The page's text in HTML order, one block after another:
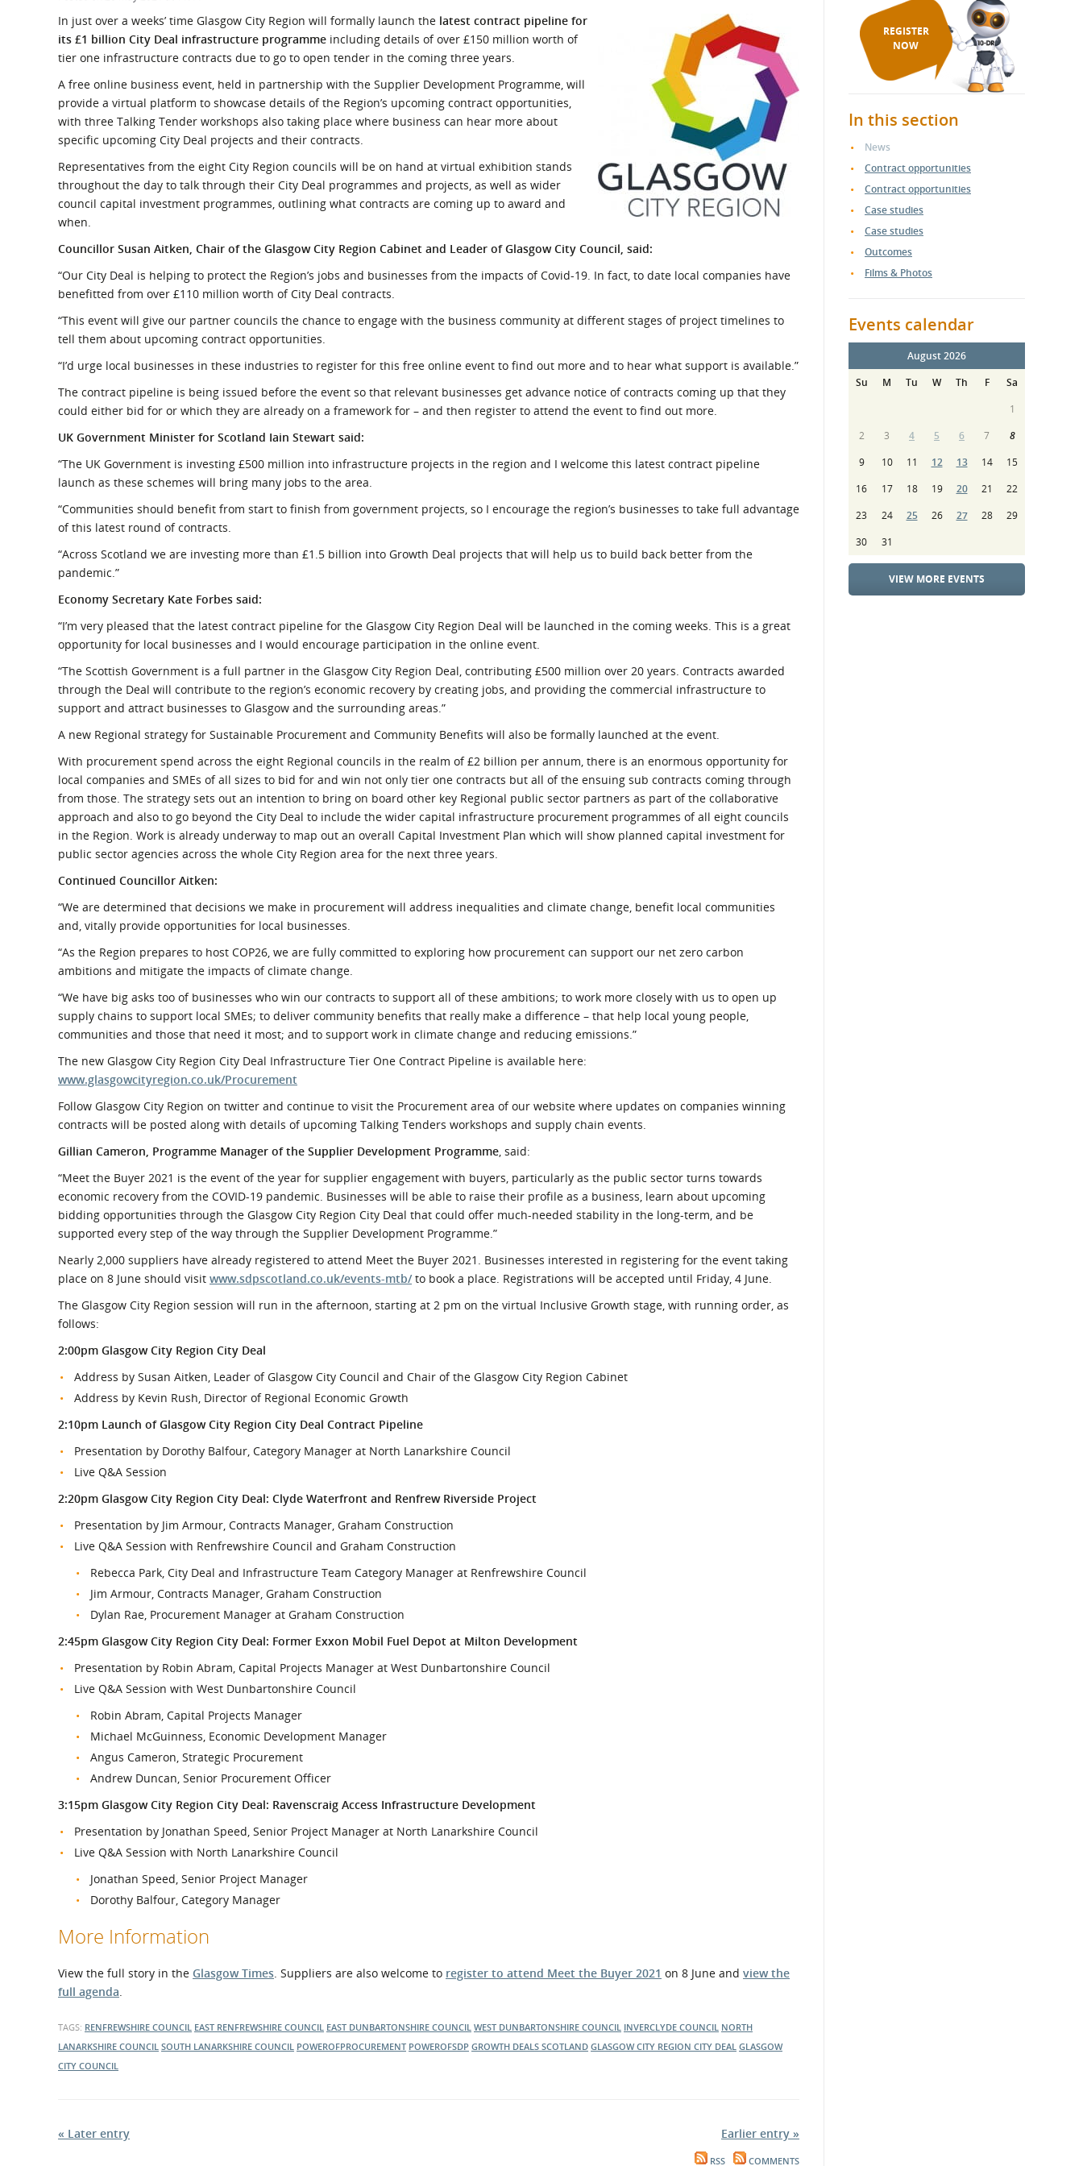
What is the Sustainable
Procurement Duty?
Regional Meet the Buyer
Events
Safety Schemes in
Procurement
If things go wrong
External links
In just over a weeks’ time Glasgow City Region will formally launch the latest contract pipeline for
its £1 billion City Deal infrastructure programme including details of over £150 million worth of
tier one infrastructure contracts due to go to open tender in the coming three years.
A free online business event, held in partnership with the Supplier Development Programme, will
provide a virtual platform to showcase details of the Region’s upcoming contract opportunities,
with three Talking Tender workshops also taking place where business can hear more about
specific upcoming City Deal projects and their contracts.
Representatives from the eight City Region councils will be on hand at virtual exhibition stands
throughout the day to talk through their City Deal programmes and projects, as well as wider
council capital investment programmes, outlining what contracts are coming up to award and
when.
Councillor Susan Aitken, Chair of the Glasgow City Region Cabinet and Leader of Glasgow City Council, said:
“Our City Deal is helping to protect the Region’s jobs and businesses from the impacts of Covid-19. In fact, to date local companies have
benefitted from over £110 million worth of City Deal contracts.
“This event will give our partner councils the chance to engage with the business community at different stages of project timelines to
tell them about upcoming contract opportunities.
“I’d urge local businesses in these industries to register for this free online event to find out more and to hear what support is available.”
The contract pipeline is being issued before the event so that relevant businesses get advance notice of contracts coming up that they
could either bid for or which they are already on a framework for – and then register to attend the event to find out more.
UK Government Minister for Scotland Iain Stewart said:
“The UK Government is investing £500 million into infrastructure projects in the region and I welcome this latest contract pipeline
launch as these schemes will bring many jobs to the area.
“Communities should benefit from start to finish from government projects, so I encourage the region’s businesses to take full advantage
of this latest round of contracts.
“Across Scotland we are investing more than £1.5 billion into Growth Deal projects that will help us to build back better from the
pandemic.”
Economy Secretary Kate Forbes said:
“I’m very pleased that the latest contract pipeline for the Glasgow City Region Deal will be launched in the coming weeks. This is a great
opportunity for local businesses and I would encourage participation in the online event.
“The Scottish Government is a full partner in the Glasgow City Region Deal, contributing £500 million over 20 years. Contracts awarded
through the Deal will contribute to the region’s economic recovery by creating jobs, and providing the commercial infrastructure to
support and attract businesses to Glasgow and the surrounding areas.”
A new Regional strategy for Sustainable Procurement and Community Benefits will also be formally launched at the event.
With procurement spend across the eight Regional councils in the realm of £2 billion per annum, there is an enormous opportunity for
local companies and SMEs of all sizes to bid for and win not only tier one contracts but all of the ensuing sub contracts coming through
from those. The strategy sets out an intention to bring on board other key Regional public sector partners as part of the collaborative
approach and also to go beyond the City Deal to include the wider capital infrastructure procurement programmes of all eight councils
in the Region. Work is already underway to map out an overall Capital Investment Plan which will show planned capital investment for
public sector agencies across the whole City Region area for the next three years.
Continued Councillor Aitken:
“We are determined that decisions we make in procurement will address inequalities and climate change, benefit local communities
and, vitally provide opportunities for local businesses.
“As the Region prepares to host COP26, we are fully committed to exploring how procurement can support our net zero carbon
ambitions and mitigate the impacts of climate change.
“We have big asks too of businesses who win our contracts to support all of these ambitions; to work more closely with us to open up
supply chains to support local SMEs; to deliver community benefits that really make a difference – that help local young people,
communities and those that need it most; and to support work in climate change and reducing emissions.”
The new Glasgow City Region City Deal Infrastructure Tier One Contract Pipeline is available here:
www.glasgowcityregion.co.uk/Procurement
Follow Glasgow City Region on twitter and continue to visit the Procurement area of our website where updates on companies winning
contracts will be posted along with details of upcoming Talking Tenders workshops and supply chain events.
Gillian Cameron, Programme Manager of the Supplier Development Programme, said:
“Meet the Buyer 2021 is the event of the year for supplier engagement with buyers, particularly as the public sector turns towards
economic recovery from the COVID-19 pandemic. Businesses will be able to raise their profile as a business, learn about upcoming
bidding opportunities through the Glasgow City Region City Deal that could offer much-needed stability in the long-term, and be
supported every step of the way through the Supplier Development Programme.”
Nearly 2,000 suppliers have already registered to attend Meet the Buyer 2021. Businesses interested in registering for the event taking
place on 8 June should visit www.sdpscotland.co.uk/events-mtb/to book a place. Registrations will be accepted until Friday, 4 June.
The Glasgow City Region session will run in the afternoon, starting at 2 pm on the virtual Inclusive Growth stage, with running order, as
follows:
2:00pm Glasgow City Region City Deal
Address by Susan Aitken, Leader of Glasgow City Council and Chair of the Glasgow City Region Cabinet
Address by Kevin Rush, Director of Regional Economic Growth
2:10pm Launch of Glasgow City Region City Deal Contract Pipeline
Presentation by Dorothy Balfour, Category Manager at North Lanarkshire Council
Live Q&A Session
2:20pm Glasgow City Region City Deal: Clyde Waterfront and Renfrew Riverside Project
Presentation by Jim Armour, Contracts Manager, Graham Construction
Live Q&A Session with Renfrewshire Council and Graham Construction
Rebecca Park, City Deal and Infrastructure Team Category Manager at Renfrewshire Council
Jim Armour, Contracts Manager, Graham Construction
Dylan Rae, Procurement Manager at Graham Construction
2:45pm Glasgow City Region City Deal: Former Exxon Mobil Fuel Depot at Milton Development
Presentation by Robin Abram, Capital Projects Manager at West Dunbartonshire Council
Live Q&A Session with West Dunbartonshire Council
Robin Abram, Capital Projects Manager
Michael McGuinness, Economic Development Manager
Angus Cameron, Strategic Procurement
Andrew Duncan, Senior Procurement Officer
3:15pm Glasgow City Region City Deal: Ravenscraig Access Infrastructure Development
Presentation by Jonathan Speed, Senior Project Manager at North Lanarkshire Council
Live Q&A Session with North Lanarkshire Council
Jonathan Speed, Senior Project Manager
Dorothy Balfour, Category Manager
More Information
View the full story in the Glasgow Times. Suppliers are also welcome to register to attend Meet the Buyer 2021 on 8 June and view the
full agenda.
TAGS: RENFREWSHIRE COUNCIL EAST RENFREWSHIRE COUNCIL EAST DUNBARTONSHIRE COUNCIL WEST DUNBARTONSHIRE COUNCIL INVERCLYDE COUNCIL NORTH
LANARKSHIRE COUNCIL SOUTH LANARKSHIRE COUNCIL POWEROFPROCUREMENT POWEROFSDP GROWTH DEALS SCOTLAND GLASGOW CITY REGION CITY DEAL GLASGOW
CITY COUNCIL
« Later entry Earlier entry »
RSS COMMENTS
REGISTER
NOW
In this section
News
Contract opportunities
Contract opportunities
Case studies
Case studies
Outcomes
Films & Photos
Events calendar
August 2026
Su
M Tu W Th F
Sa
1
2
3 4 5 6 7
8
9
10 11 12 13 14
15
16
17 18 19 20 21
22
23
24 25 26 27 28
29
30
31
VIEW MORE EVENTS